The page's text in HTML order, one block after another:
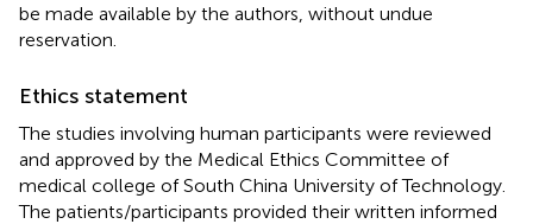
be made available by the authors, without undue
reservation.
Ethics statement
The studies involving human participants were reviewed
and approved by the Medical Ethics Committee of
medical college of South China University of Technology.
The patients/participants provided their written informed